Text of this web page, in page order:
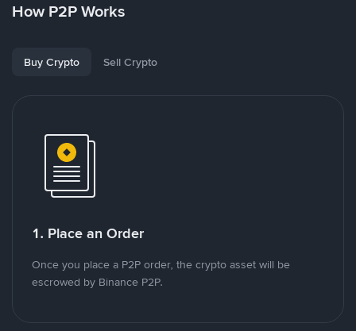
How P2P Works
Buy Crypto Sell Crypto
1. Place an Order
Once you place a P2P order, the crypto asset will be
escrowed by Binance P2P.